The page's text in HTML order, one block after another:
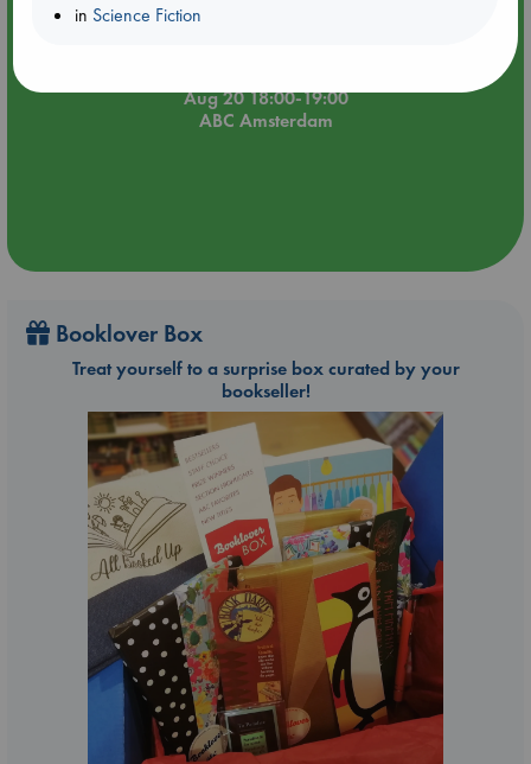
Aug 20 18:00-19:00
ABC Amsterdam
Booklover Box
Treat yourself to a surprise box curated by your
bookseller!
in Science Fiction